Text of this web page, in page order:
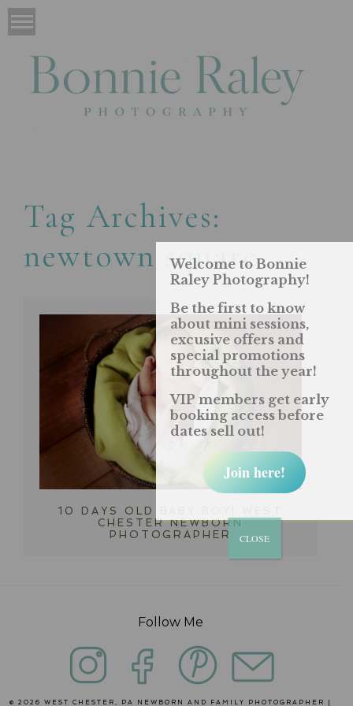
Tag Archives:
newtown square
10 DAYS OLD BABY BOY| WEST
CHESTER NEWBORN
PHOTOGRAPHER
Follow Me
© 2026 WEST CHESTER, PA NEWBORN AND FAMILY PHOTOGRAPHER |
Welcome to Bonnie
Raley Photography!
Be the first to know
about mini sessions,
excusive offers and
special promotions
throughout the year!
VIP members get early
booking access before
dates sell out!
Join here!
CLOSE